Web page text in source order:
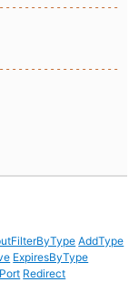
AddType
ExpiresByType
Port Redirect